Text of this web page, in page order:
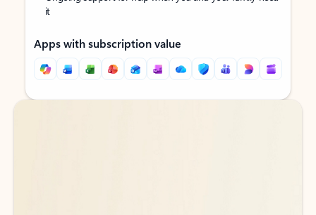
it
Apps with subscription value
Back to tabs
Back to tabs